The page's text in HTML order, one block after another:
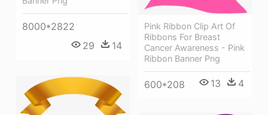
8000*2822
29
14
Pink Ribbon Clip Art Of
Ribbons For Breast
Cancer Awareness - Pink
Ribbon Banner Png
600*208 13 4